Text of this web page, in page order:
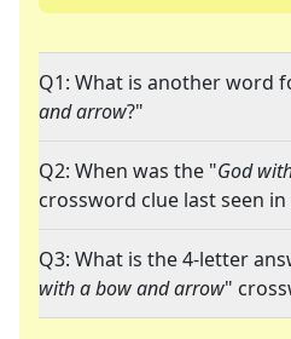
Q1: What is another word
and arrow?"
Q2: When was the "God
crossword clue last seen in
Q3: What is the 4-letter
with a bow and arrow"